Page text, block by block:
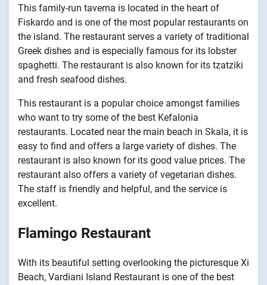
This family-run taverna is located in the heart of
Fiskardo and is one of the most popular restaurants on
the island. The restaurant serves a variety of traditional
Greek dishes and is especially famous for its lobster
spaghetti. The restaurant is also known for its tzatziki
and fresh seafood dishes.
This restaurant is a popular choice amongst families
who want to try some of the best Kefalonia
restaurants. Located near the main beach in Skala, it is
easy to find and offers a large variety of dishes. The
restaurant is also known for its good value prices. The
restaurant also offers a variety of vegetarian dishes.
The staff is friendly and helpful, and the service is
excellent.
Flamingo Restaurant
With its beautiful setting overlooking the picturesque Xi
Beach, Vardiani Island Restaurant is one of the best